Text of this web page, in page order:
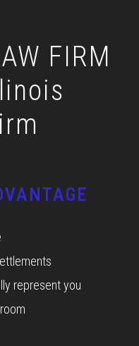
FIRM
represent you